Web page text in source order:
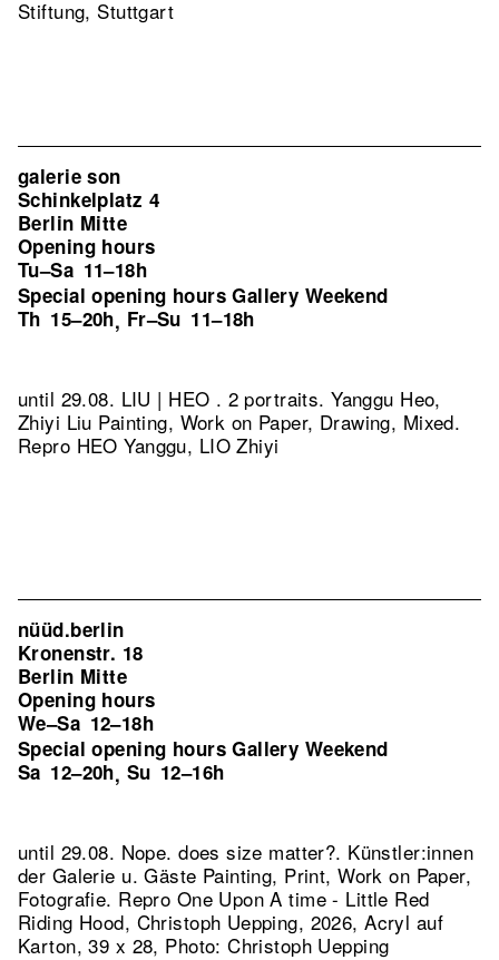
Stiftung, Stuttgart
galerie son
Schinkelplatz 4
Berlin Mitte
Opening hours
Tu–Sa 11–18h
Special opening hours Gallery Weekend
Th 15–20h, Fr–Su 11–18h
until 29.08. LIU | HEO . 2 portraits. Yanggu Heo,
Zhiyi Liu Painting, Work on Paper, Drawing, Mixed.
Repro HEO Yanggu, LIO Zhiyi
nüüd.berlin
Kronenstr. 18
Berlin Mitte
Opening hours
We–Sa 12–18h
Special opening hours Gallery Weekend
Sa 12–20h, Su 12–16h
until 29.08. Nope. does size matter?. Künstler:innen
der Galerie u. Gäste Painting, Print, Work on Paper,
Fotografie. Repro One Upon A time - Little Red
Riding Hood, Christoph Uepping, 2026, Acryl auf
Karton, 39 x 28, Photo: Christoph Uepping